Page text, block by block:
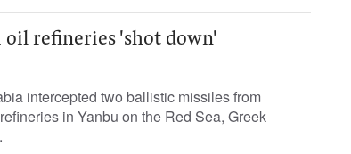
refineries 'shot down'
intercepted two ballistic missiles from
in Yanbu on the Red Sea, Greek